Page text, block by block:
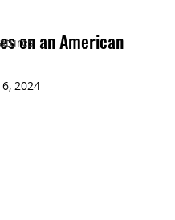
on an American
2024